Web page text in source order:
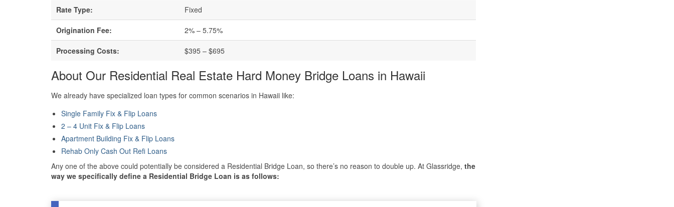
Rate Type: Fixed
Origination Fee: 2% – 5.75%
Processing Costs: $395 – $695
About Our Residential Real Estate Hard Money Bridge Loans in Hawaii
We already have specialized loan types for common scenarios in Hawaii like:
Single Family Fix & Flip Loans
2 – 4 Unit Fix & Flip Loans
Apartment Building Fix & Flip Loans
Rehab Only Cash Out Refi Loans
Any one of the above could potentially be considered a Residential Bridge Loan, so there’s no reason to double up. At Glassridge, the
way we specifically define a Residential Bridge Loan is as follows: